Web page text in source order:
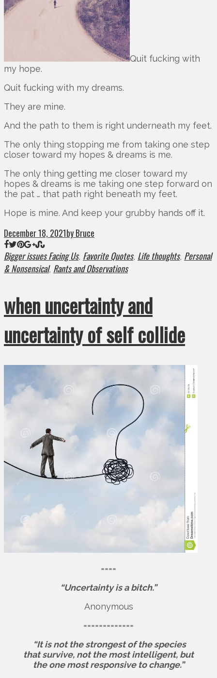
Quit fucking with
my hope.
Quit fucking with my dreams.
They are mine.
And the path to them is right underneath my feet.
The only thing stopping me from taking one step
closer toward my hopes & dreams is me.
The only thing getting me closer toward my
hopes & dreams is me taking one step forward on
the pat … that path right beneath my feet.
Hope is mine. And keep your grubby hands off it.
December 18, 2021by Bruce
Bigger issues Facing Us, Favorite Quotes, Life thoughts, Personal
& Nonsensical, Rants and Observations
when uncertainty and
uncertainty of self collide
====
“Uncertainty is a bitch.”
Anonymous
=============
“It is not the strongest of the species
that survive, not the most intelligent, but
the one most responsive to change.”